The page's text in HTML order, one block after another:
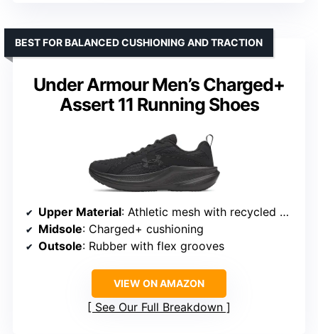
Under Armour Men’s Charged+
Assert 11 Running Shoes
BEST FOR BALANCED CUSHIONING AND TRACTION
Upper Material: Athletic mesh with recycled content
Midsole: Charged+ cushioning
Outsole: Rubber with flex grooves
VIEW ON AMAZON
See Our Full Breakdown